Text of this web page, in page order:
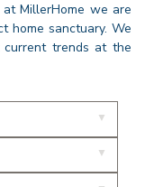
MillerHome we are
home sanctuary. We
trends at the